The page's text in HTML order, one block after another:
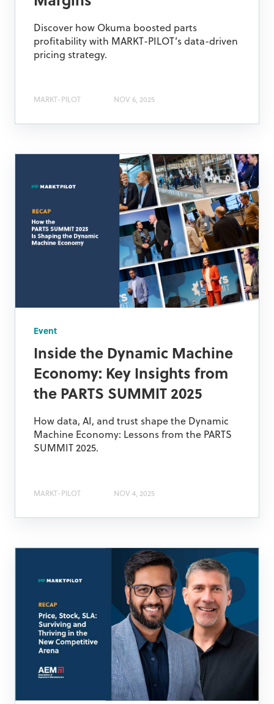
Discover how Okuma boosted parts
profitability with MARKT-PILOT’s data-driven
pricing strategy.
MARKT-PILOT NOV 6, 2025
Event
Inside the Dynamic Machine
Economy: Key Insights from
the PARTS SUMMIT 2025
How data, AI, and trust shape the Dynamic
Machine Economy: Lessons from the PARTS
SUMMIT 2025.
MARKT-PILOT NOV 4, 2025